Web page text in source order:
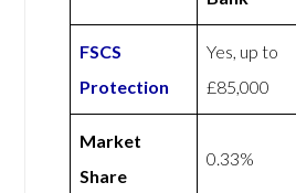
FSCS
Protection
Yes, up to
£85,000
Market
Share
0.33%